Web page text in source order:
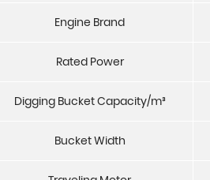
Engine Brand
Rated Power
Digging Bucket Capacity/m³
Bucket Width